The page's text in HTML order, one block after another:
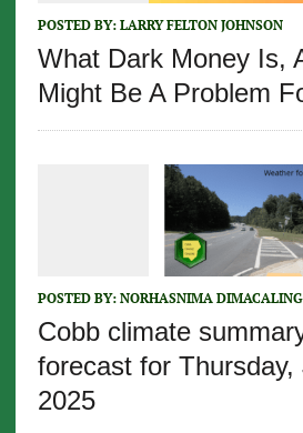
POSTED BY: LARRY FELTON JOHNSON
What Dark Money Is,
Might Be A Problem
POSTED BY: NORHASNIMA DIMACALING
Cobb climate
forecast for Thursday,
2025